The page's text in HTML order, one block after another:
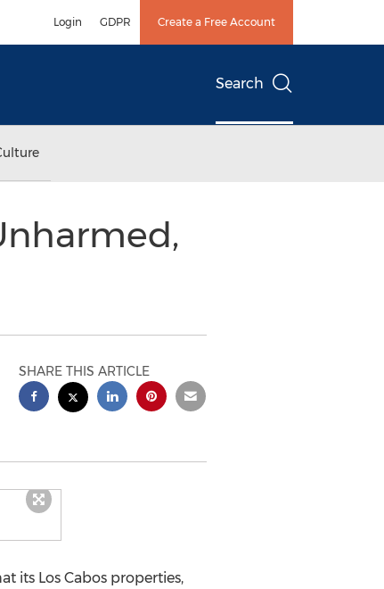
Login GDPR Create a Free Account
Search
SHARE THIS ARTICLE
its Los Cabos properties,